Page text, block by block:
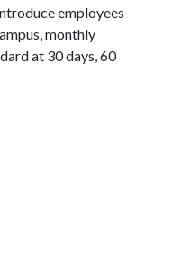
employees
monthly
at 30 days, 60